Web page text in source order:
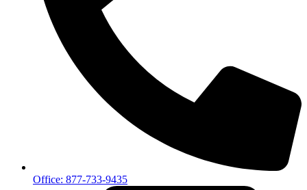
Office: 877-733-9435